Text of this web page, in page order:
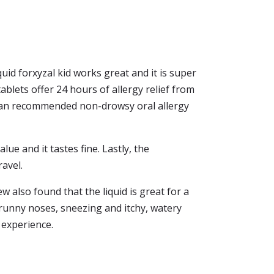
forxyzal kid works great and it is super
offer 24 hours of allergy relief from
recommended non-drowsy oral allergy
and it tastes fine. Lastly, the
also found that the liquid is great for a
noses, sneezing and itchy, watery